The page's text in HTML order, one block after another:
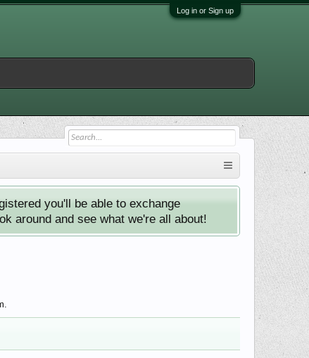
Log in or Sign up
you'll be able to exchange
around and see what we're all about!